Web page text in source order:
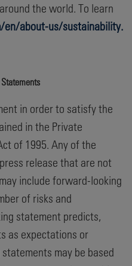
the world. To learn
en/about-us/sustainability.
in order to satisfy the
in the Private
of 1995. Any of the
release that are not
include forward-looking
of risks and
statement predicts,
as expectations or
may be based